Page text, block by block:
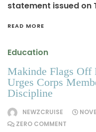
statement issued on
READ MORE
Education
Makinde Flags Off
Urges Corps
Discipline
NEWZCRUISE
ZERO COMMENT